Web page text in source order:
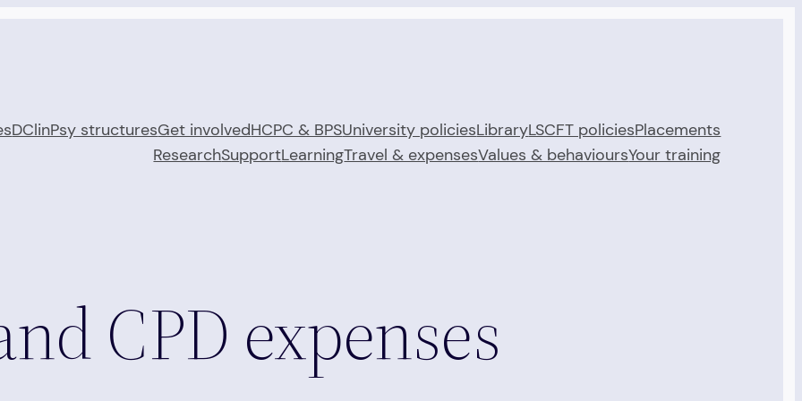
DClinPsy structuresGet involvedHCPC & BPSUniversity policiesLibraryLSCFT policiesPlacements
ResearchSupportLearningTravel & expensesValues & behavioursYour training
CPD expenses